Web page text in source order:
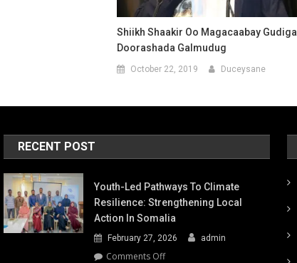
Shiikh Shaakir Oo Magacaabay Gudiga
Doorashada Galmudug
October 22, 2019 Duceysane
RECENT POST
Youth-Led Pathways To Climate
Resilience: Strengthening Local
Action In Somalia
February 27, 2026 admin
Comments Offon